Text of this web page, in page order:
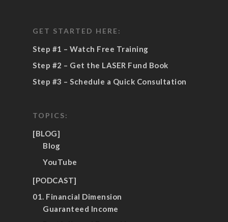
GET STARTED HERE:
Step #1 – Watch Free Training
Step #2 – Get the LASER Fund Book
Step #3 – Schedule a Quick Consultation
TOPICS:
[BLOG]
Blog
YouTube
[PODCAST]
01. Financial Dimension
Guaranteed Income